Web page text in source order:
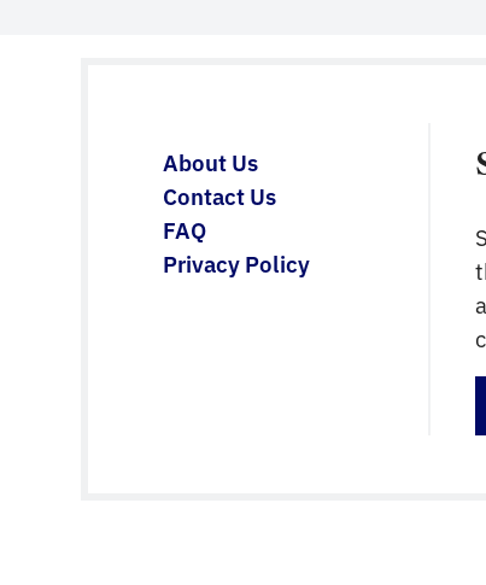
About Us
Contact Us
FAQ
Privacy Policy